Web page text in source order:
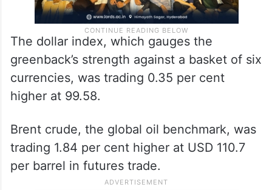
The dollar index, which gauges the
greenback’s strength against a basket of six
currencies, was trading 0.35 per cent
higher at 99.58.
Brent crude, the global oil benchmark, was
trading 1.84 per cent higher at USD 110.7
per barrel in futures trade.